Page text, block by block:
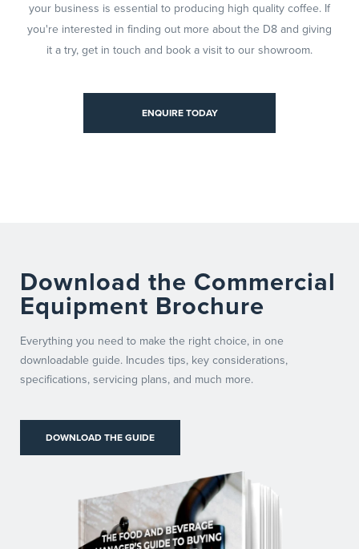
your business is essential to producing high quality coffee. If
you're interested in finding out more about the D8 and giving
it a try, get in touch and book a visit to our showroom.
ENQUIRE TODAY
Download the Commercial
Equipment Brochure
Everything you need to make the right choice, in one
downloadable guide. Incudes tips, key considerations,
specifications, servicing plans, and much more.
DOWNLOAD THE GUIDE